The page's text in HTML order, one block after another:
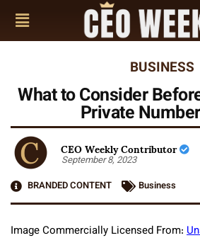
BUSINESS
What to Consider
Private
CEO Weekly Contributor
September 8, 2023
BRANDED CONTENT
Business
Image Commercially Licensed From: